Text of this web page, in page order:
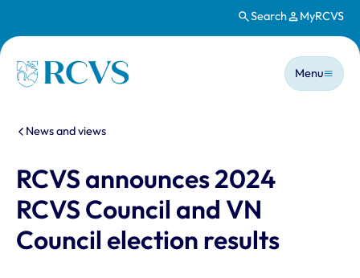
Search MyRCVS
Homepage
Main
Menu
You are here:
News and views
RCVS announces 2024
RCVS Council and VN
Council election results